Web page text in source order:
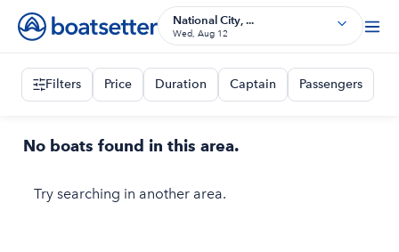
National City, ...
Wed, Aug 12
Filters Price Duration Captain Passengers
No boats found in this area.
Try searching in another area.